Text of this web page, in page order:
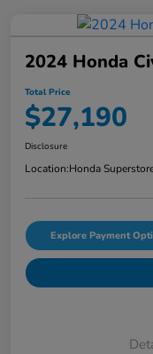
2024 Honda
Total Price
$27,190
Disclosure
Location:Honda
Explore Payment